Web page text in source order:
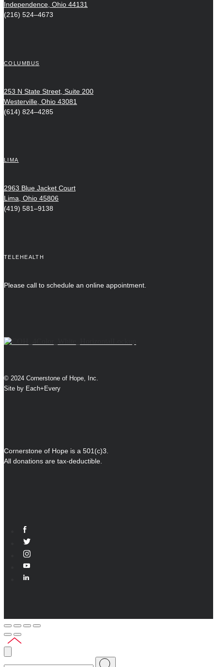
Independence, Ohio 44131
(216) 524–4673
COLUMBUS
253 N State Street, Suite 200
Westerville, Ohio 43081
(614) 824–4285
LIMA
2963 Blue Jacket Court
Lima, Ohio 45806
(419) 581–9138
TELEHEALTH
Please call to schedule an online appointment.
© 2024 Cornerstone of Hope, Inc.
Site by Each+Every
Cornerstone of Hope is a 501(c)3.
All donations are tax-deductible.